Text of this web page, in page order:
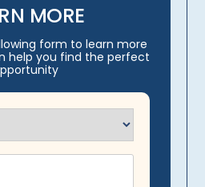
MORE
form to learn more
help you find the perfect